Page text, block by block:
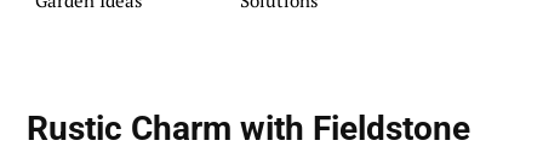
Rustic Charm with Fieldstone